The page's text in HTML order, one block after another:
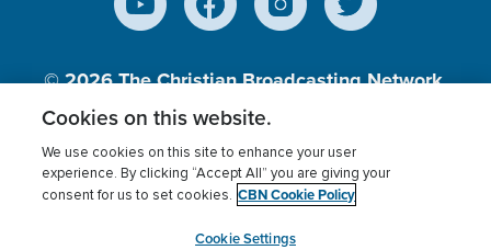
© 2026The Christian Broadcasting Network,
Inc., A nonprofit 501 (c)(3) Charitable
Terms of use Privacy Policy
Donor Privacy
Cookies Settings
myCBN
Cookies on this website.
We use cookies on this site to enhance your user
experience. By clicking “Accept All” you are giving your
consent for us to set cookies. CBN Cookie Policy
Cookie Settings